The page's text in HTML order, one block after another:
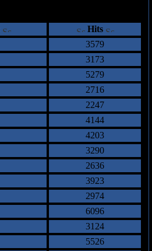
Hits
3579
3173
5279
2716
2247
4144
4203
3290
2636
3923
2974
6096
3124
5526